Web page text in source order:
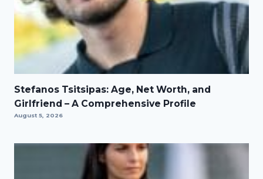
Stefanos Tsitsipas: Age, Net Worth, and
Girlfriend – A Comprehensive Profile
August 5, 2026